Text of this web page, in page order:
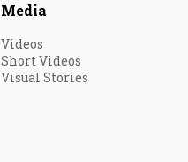
Media
Videos
Short Videos
Visual Stories